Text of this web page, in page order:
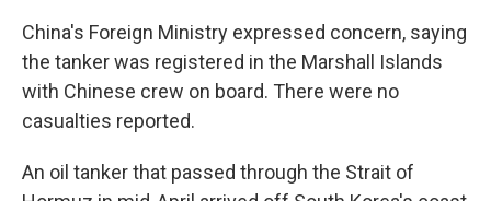
China's Foreign Ministry expressed concern, saying
the tanker was registered in the Marshall Islands
with Chinese crew on board. There were no
casualties reported.
An oil tanker that passed through the Strait of